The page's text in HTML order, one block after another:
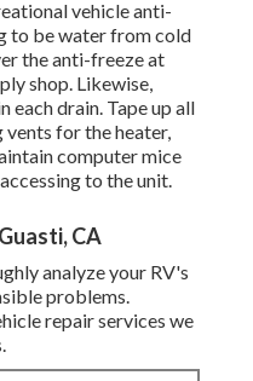
vehicle anti-
to be water from cold
the anti-freeze at
shop. Likewise,
each drain. Tape up all
vents for the heater,
computer mice
to the unit.
CA
analyze your RV's
problems.
repair services we